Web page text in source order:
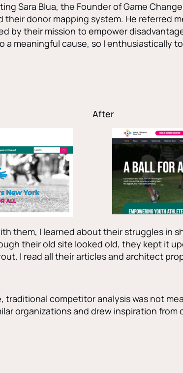
Sara Blua, the Founder of Game
their donor mapping system. He referred
by their mission to empower
a meaningful cause, so I enthusiastically
After
them, I learned about their struggles in
their old site looked old, they kept it
I read all their articles and architect
traditional competitor analysis was not
organizations and drew inspiration